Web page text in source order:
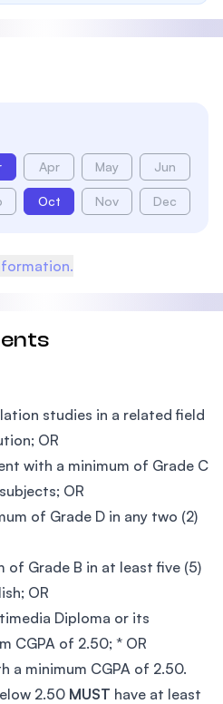
Apr May Jun
Oct Nov Dec
studies in a related field
OR
with a minimum of Grade C
OR
of Grade D in any two (2)
of Grade B in at least five (5)
OR
Diploma or its
CGPA of 2.50; * OR
a minimum CGPA of 2.50.
2.50 MUST have at least